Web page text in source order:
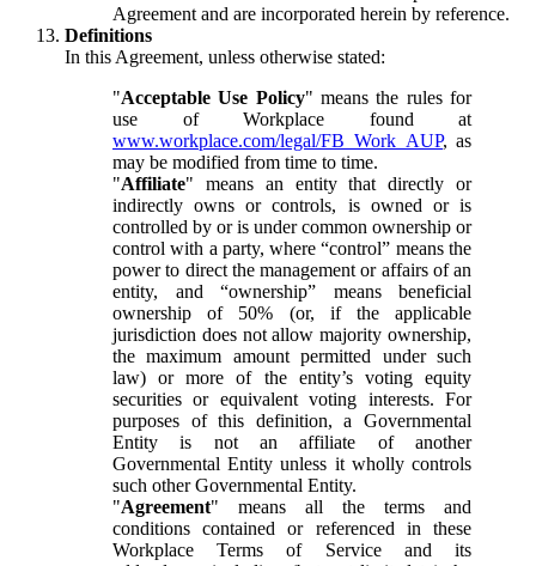
Agreement and are incorporated herein by reference.
Definitions
In this Agreement, unless otherwise stated:
"Acceptable Use Policy" means the rules for
use of Workplace found at
www.workplace.com/legal/FB_Work_AUP, as
may be modified from time to time.
"Affiliate" means an entity that directly or
indirectly owns or controls, is owned or is
controlled by or is under common ownership or
control with a party, where “control” means the
power to direct the management or affairs of an
entity, and “ownership” means beneficial
ownership of 50% (or, if the applicable
jurisdiction does not allow majority ownership,
the maximum amount permitted under such
law) or more of the entity’s voting equity
securities or equivalent voting interests. For
purposes of this definition, a Governmental
Entity is not an affiliate of another
Governmental Entity unless it wholly controls
such other Governmental Entity.
"Agreement" means all the terms and
conditions contained or referenced in these
Workplace Terms of Service and its